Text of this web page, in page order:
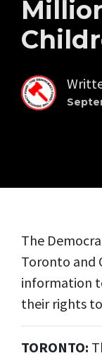
The
Toronto and
information
their rights
TORONTO: